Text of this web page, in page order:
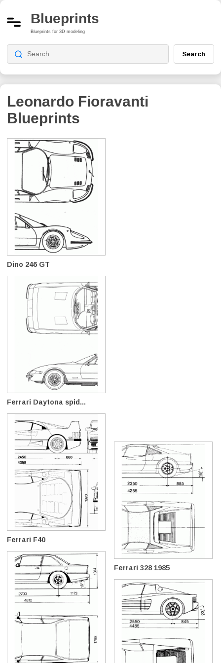
Blueprints
Blueprints for 3D modeling
Search
Leonardo Fioravanti
Blueprints
Dino 246 GT
Ferrari Daytona spid...
Ferrari F40
Ferrari 328 1985